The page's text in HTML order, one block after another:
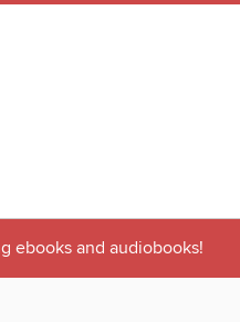
ebooks and audiobooks!